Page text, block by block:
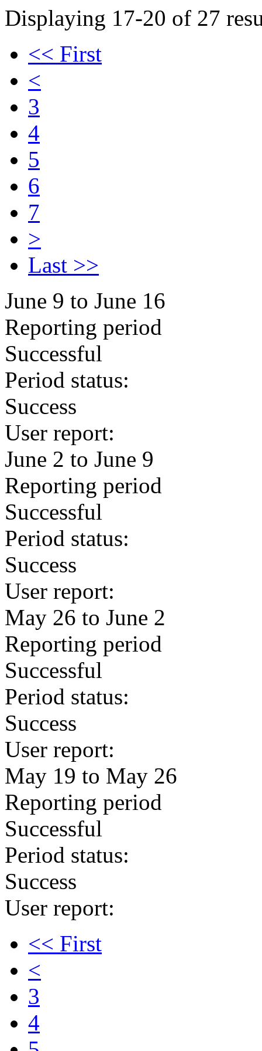
Displaying 17-20 of 27
<< First
<
3
4
5
6
7
>
Last >>
June 9 to June 16
Reporting period
Successful
Period status:
Success
User report:
June 2 to June 9
Reporting period
Successful
Period status:
Success
User report:
May 26 to June 2
Reporting period
Successful
Period status:
Success
User report:
May 19 to May 26
Reporting period
Successful
Period status:
Success
User report:
<< First
<
3
4